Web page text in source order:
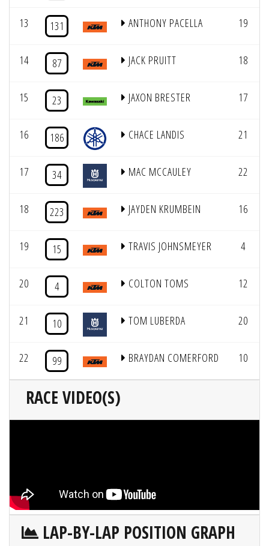
13 131 ANTHONY PACELLA 19
14 87 JACK PRUITT 18
15 23 JAXON BRESTER 17
16 186 CHACE LANDIS 21
17 34 MAC MCCAULEY 22
18 223 JAYDEN KRUMBEIN 16
19 15 TRAVIS JOHNSMEYER 4
20 4 COLTON TOMS 12
21 10 TOM LUBERDA 20
22 99 BRAYDAN COMERFORD 10
RACE VIDEO(S)
LAP-BY-LAP POSITION GRAPH